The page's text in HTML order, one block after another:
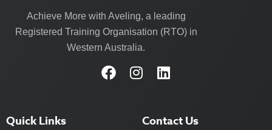
Achieve More with Aveling, a leading
Registered Training Organisation (RTO) in
Western Australia.
Quick Links Contact Us